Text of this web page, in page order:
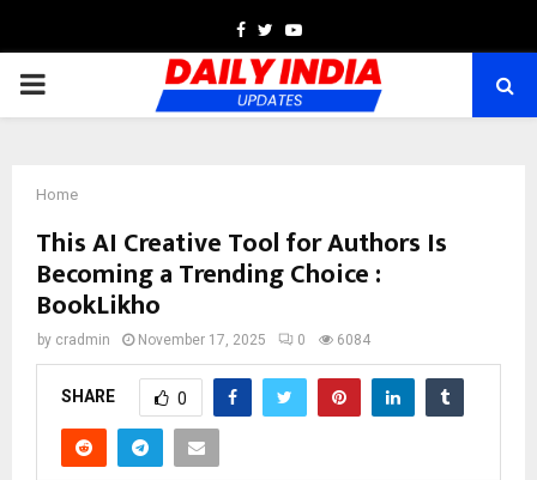
Facebook
TwitterYoutube
PRIMARY
Home
This AI Creative Tool for Authors Is
Becoming a Trending Choice :
BookLikho
by cradmin November 17, 2025 0 6084
SHARE 0